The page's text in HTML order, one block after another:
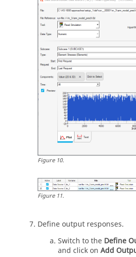
Figure10.
Figure11.
Define output responses.
Switch to the Define
and click on Add